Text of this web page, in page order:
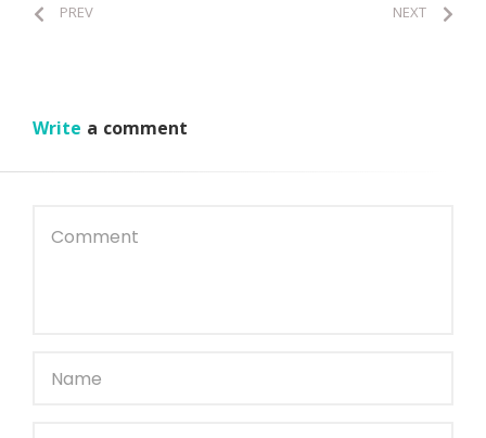
PREV NEXT
Write a comment